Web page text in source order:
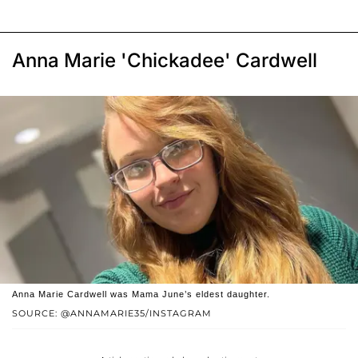
Anna Marie 'Chickadee' Cardwell
SOURCE: @ANNAMARIE35/INSTAGRAM
Anna Marie Cardwell was Mama June’s eldest daughter.